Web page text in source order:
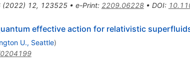
(2022) 12, 123525• e-Print: 2209.06228• DOI:
effective action for relativistic
U., Seattle)